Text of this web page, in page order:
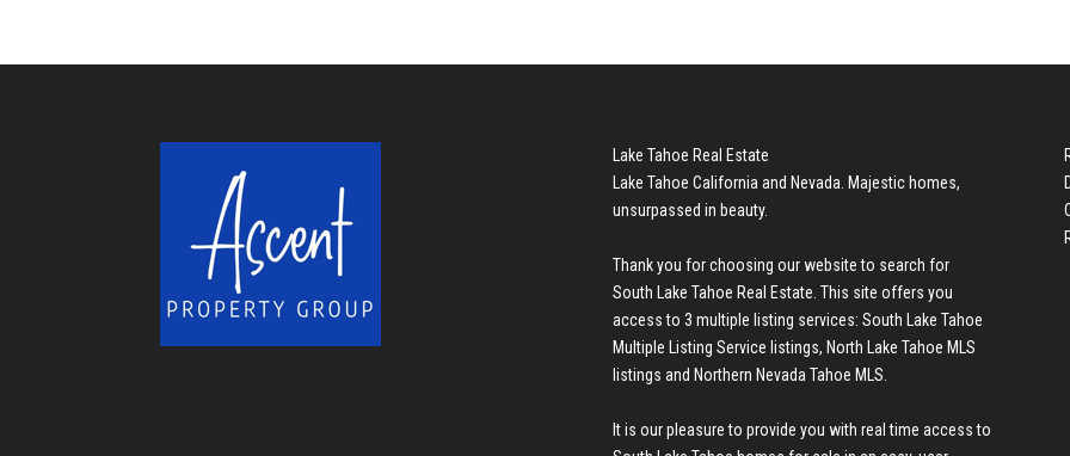
Lake Tahoe Real Estate
Lake Tahoe California and Nevada. Majestic homes,
unsurpassed in beauty.
Thank you for choosing our website to search for
South Lake Tahoe Real Estate . This site offers you
access to 3 multiple listing services: South Lake Tahoe
Multiple Listing Service listings, North Lake Tahoe MLS
listings and Northern Nevada Tahoe MLS
It is our pleasure to provide you with real time access to